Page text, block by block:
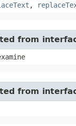
,
from
from